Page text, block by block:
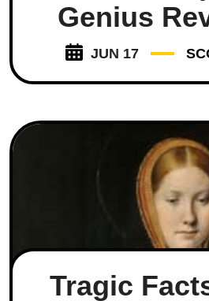
Genius
JUN 17
Tragic